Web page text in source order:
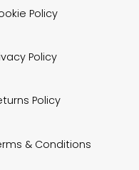
Policy
Policy
Policy
& Conditions